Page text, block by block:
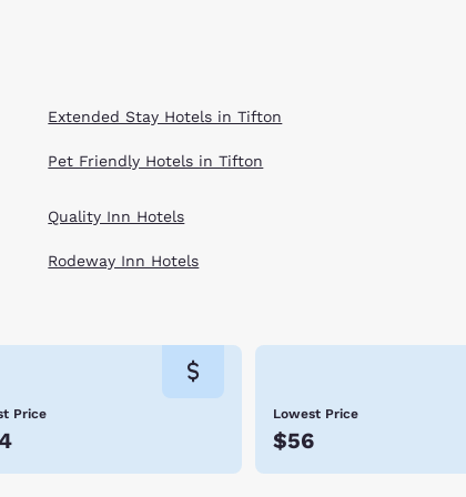
Extended Stay Hotels in Tifton
Pet Friendly Hotels in Tifton
Quality Inn Hotels
Rodeway Inn Hotels
Price Lowest Price
$56